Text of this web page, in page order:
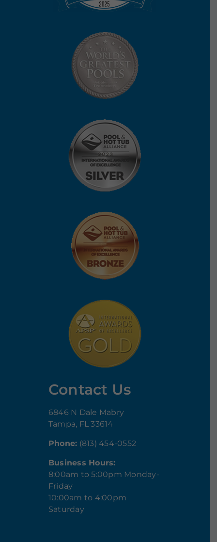
Contact Us
6846 N Dale Mabry
Tampa, FL 33614
Phone: (813) 454-0552
Business Hours:
8:00am to 5:00pm Monday-
Friday
10:00am to 4:00pm
Saturday